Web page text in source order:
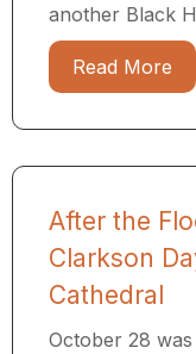
another Black
Read More
After the
Clarkson
Cathedral
October 28